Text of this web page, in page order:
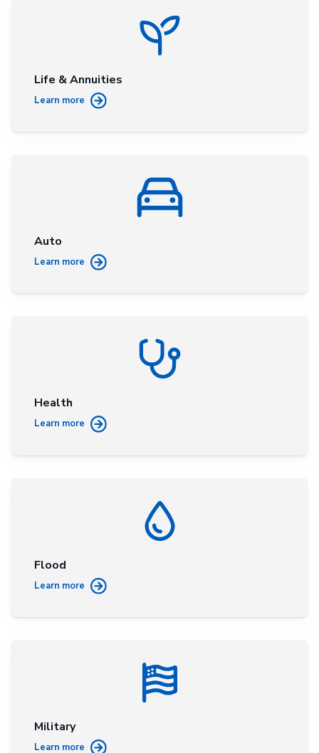
Life & Annuities
Learn more
Auto
Learn more
Health
Learn more
Flood
Learn more
Military
Learn more